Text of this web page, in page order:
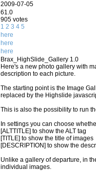
2009-07-05
61.0
905 votes
1 2 3 4 5
here
here
here
Brax_HighSlide_Gallery 1.0
Here's a new photo gallery with
description to each picture.
The starting point is the Image
replaced by the Highslide
This is also the possibility to run
In settings you can choose
[ALTTITLE] to show the ALT tag
[TITLE] to show the title of images
[DESCRIPTION] to show the
Unlike a gallery of departure, in
individual images.